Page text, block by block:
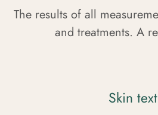
The results of all
and treatments. A
Skin